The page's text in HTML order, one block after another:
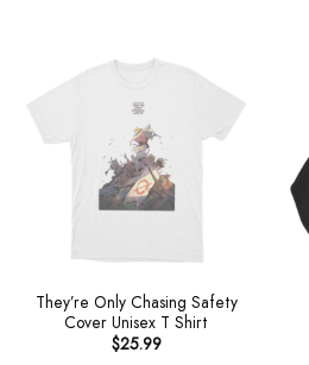
They’re Only Chasing Safety
Cover Unisex T Shirt
$25.99